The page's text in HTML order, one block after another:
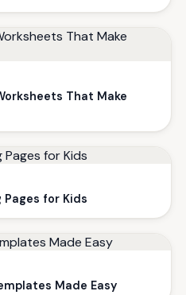
That Make
Pages for Kids
Made Easy